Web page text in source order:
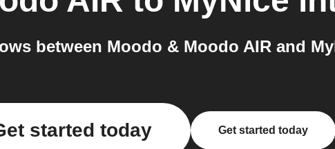
between Moodo & Moodo AIR and
started today Get started today